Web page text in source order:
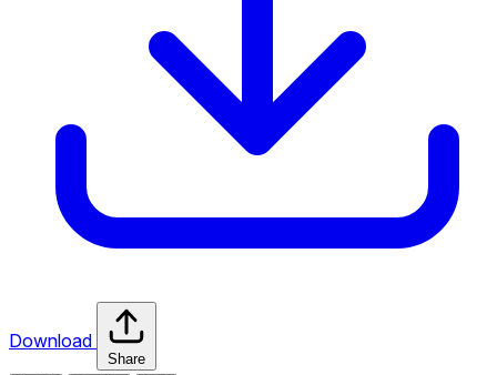
Download
Share